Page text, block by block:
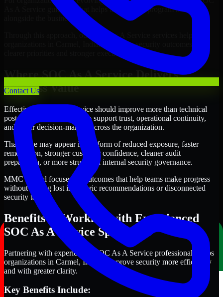
Contact Us
As A Service guidance that helps the security program mature
alongside the business.
Through this approach, our SOC As A Service services help
organizations in Carmel, Indiana improve security outcomes with
clearer priorities and stronger execution.
Where SOC As A Service Delivers
Business Value
Effective SOC As A Service should improve more than technical
posture alone. It should also support trust, operational continuity,
and better decision-making across the organization.
That value may appear in the form of reduced exposure, faster
remediation, stronger customer confidence, cleaner audit
preparation, or more structured internal security governance.
MMC Global focuses on outcomes that help teams make progress
without getting lost in generic recommendations or disconnected
security tasks.
Benefits of Working with Experienced
SOC As A Service Specialists
Partnering with experienced SOC As A Service professionals helps
organizations in Carmel, Indiana improve security more efficiently
and with greater clarity.
Key Benefits Include: